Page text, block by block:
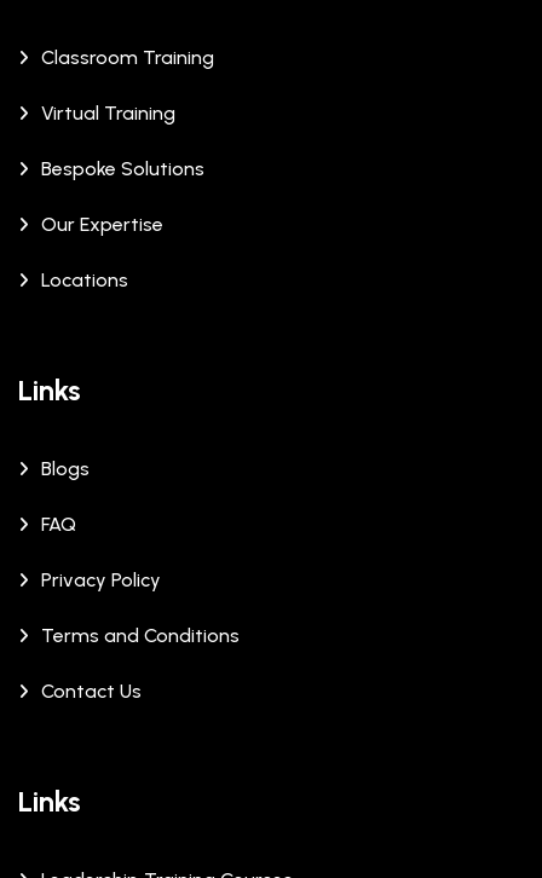
Classroom Training
Virtual Training
Bespoke Solutions
Our Expertise
Locations
Links
Blogs
FAQ
Privacy Policy
Terms and Conditions
Contact Us
Links